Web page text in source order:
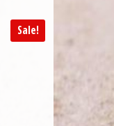
Sale!